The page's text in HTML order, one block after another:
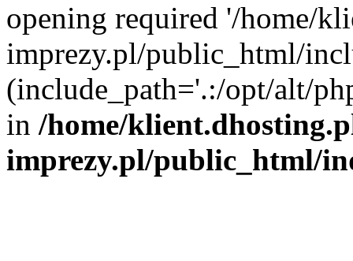
opening required '/home/
imprezy.pl/public_html/
(include_path='.:/opt/alt/
in /home/
imprezy.pl/public_html/